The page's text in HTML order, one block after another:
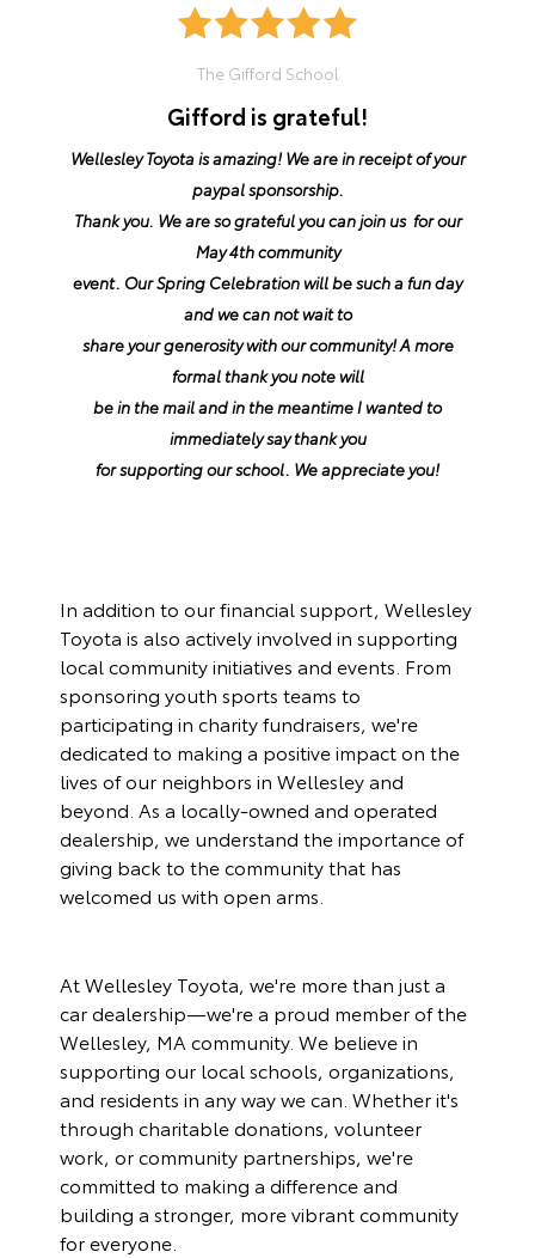
The Gifford School
Gifford is grateful!
Wellesley Toyota is amazing! We are in receipt of your
paypal sponsorship.
Thank you. We are so grateful you can join us for our
May 4th community
event. Our Spring Celebration will be such a fun day
and we can not wait to
share your generosity with our community! A more
formal thank you note will
be in the mail and in the meantime I wanted to
immediately say thank you
for supporting our school. We appreciate you!
In addition to our financial support, Wellesley
Toyota is also actively involved in supporting
local community initiatives and events . From
sponsoring youth sports teams to
participating in charity fundraisers, we're
dedicated to making a positive impact on the
lives of our neighbors in Wellesley and
beyond. As a locally-owned and operated
dealership, we understand the importance of
giving back to the community that has
welcomed us with open arms.
At Wellesley Toyota, we're more than just a
car dealership—we're a proud member of the
Wellesley, MA community. We believe in
supporting our local schools, organizations,
and residents in any way we can. Whether it's
through charitable donations, volunteer
work, or community partnerships, we're
committed to making a difference and
building a stronger, more vibrant community
for everyone.